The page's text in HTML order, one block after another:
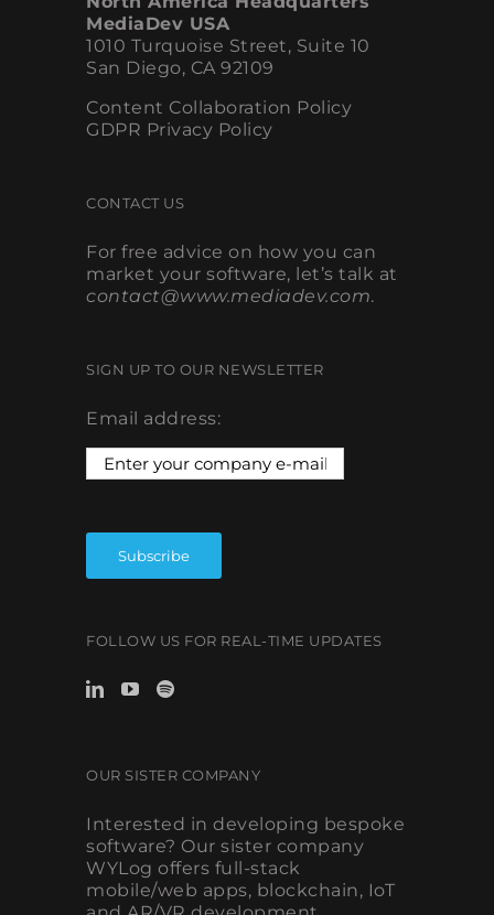
MediaDev USA
1010 Turquoise Street, Suite 10
San Diego, CA 92109
Content Collaboration Policy
GDPR Privacy Policy
CONTACT US
For free advice on how you can
market your software, let’s talk at
contact@www.mediadev.com
SIGN UP TO OUR NEWSLETTER
Email address:
FOLLOW US FOR REAL-TIME UPDATES
OUR SISTER COMPANY
Interested in developing bespoke
software? Our sister company
WYLog offers full-stack
mobile/web apps, blockchain, IoT
and AR/VR development.